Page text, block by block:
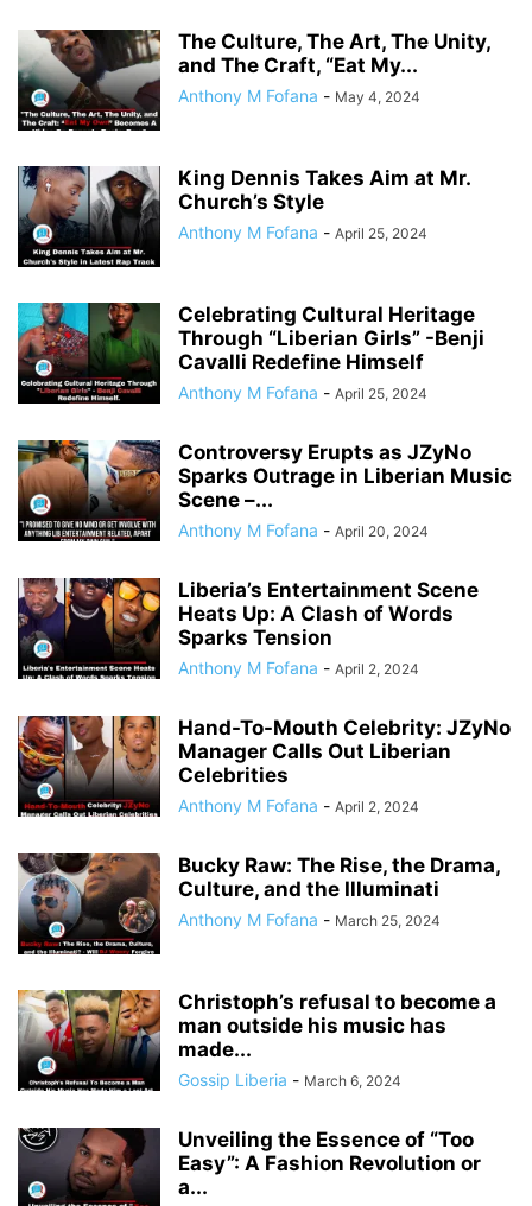
The Culture, The Art, The Unity,
and The Craft, “Eat My...
Anthony M Fofana - May 4, 2024
King Dennis Takes Aim at Mr.
Church’s Style
Anthony M Fofana - April 25, 2024
Celebrating Cultural Heritage
Through “Liberian Girls” -Benji
Cavalli Redefine Himself
Anthony M Fofana - April 25, 2024
Controversy Erupts as JZyNo
Sparks Outrage in Liberian Music
Scene –...
Anthony M Fofana - April 20, 2024
Liberia’s Entertainment Scene
Heats Up: A Clash of Words
Sparks Tension
Anthony M Fofana - April 2, 2024
Hand-To-Mouth Celebrity: JZyNo
Manager Calls Out Liberian
Celebrities
Anthony M Fofana - April 2, 2024
Bucky Raw: The Rise, the Drama,
Culture, and the Illuminati
Anthony M Fofana - March 25, 2024
Christoph’s refusal to become a
man outside his music has
made...
Gossip Liberia - March 6, 2024
Unveiling the Essence of “Too
Easy”: A Fashion Revolution or
a...